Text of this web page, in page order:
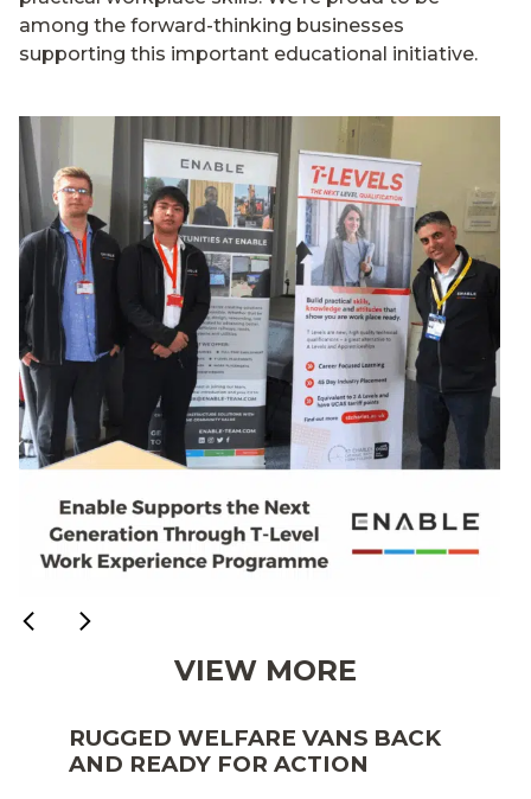
among the forward-thinking businesses
supporting this important educational initiative.
VIEW MORE
RUGGED WELFARE VANS BACK
AND READY FOR ACTION